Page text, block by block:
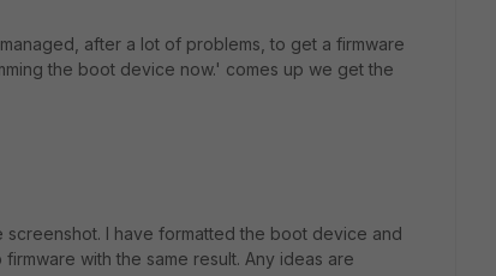
after a lot of problems, to get a firmware
the boot device now.' comes up we get the
I have formatted the boot device and
with the same result. Any ideas are